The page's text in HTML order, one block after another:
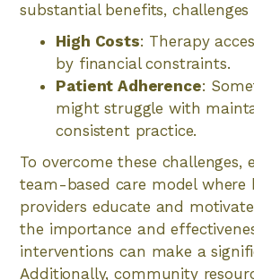
substantial benefits, challenges
High Costs: Therapy
by financial constraints.
Patient Adherence:
might struggle with
consistent practice.
To overcome these challenges,
team-based care model where
providers educate and
the importance and
interventions can make a
Additionally, community